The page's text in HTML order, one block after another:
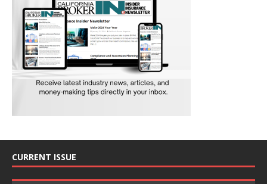
CURRENT ISSUE